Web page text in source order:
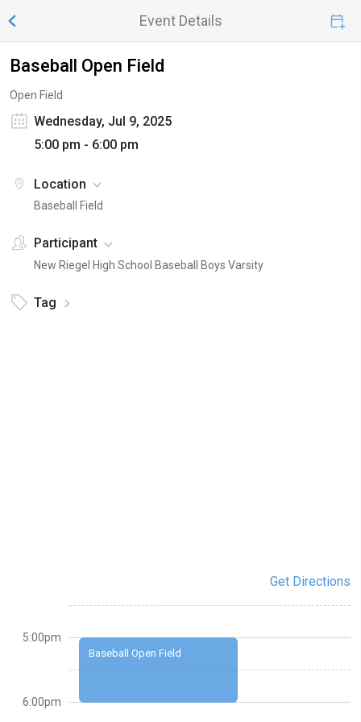
Event Details
Baseball Open Field
Open Field
Wednesday, Jul 9, 2025
5:00 pm - 6:00 pm
Location
Baseball Field
Participant
New Riegel High School Baseball Boys Varsity
Tag
Get Directions
Baseball Open Field
5:00pm
6:00pm